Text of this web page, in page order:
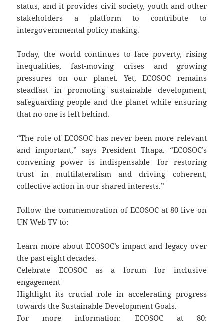
status, and it provides civil society, youth and other
stakeholders a platform to contribute to
intergovernmental policy making.
Today, the world continues to face poverty, rising
inequalities, fast-moving crises and growing
pressures on our planet. Yet, ECOSOC remains
steadfast in promoting sustainable development,
safeguarding people and the planet while ensuring
that no one is left behind.
“The role of ECOSOC has never been more relevant
and important,” says President Thapa. “ECOSOC’s
convening power is indispensable—for restoring
trust in multilateralism and driving coherent,
collective action in our shared interests.”
Follow the commemoration of ECOSOC at 80 live on
UN Web TV to:
Learn more about ECOSOC’s impact and legacy over
the past eight decades.
Celebrate ECOSOC as a forum for inclusive
engagement
Highlight its crucial role in accelerating progress
towards the Sustainable Development Goals.
For more information: ECOSOC at 80: